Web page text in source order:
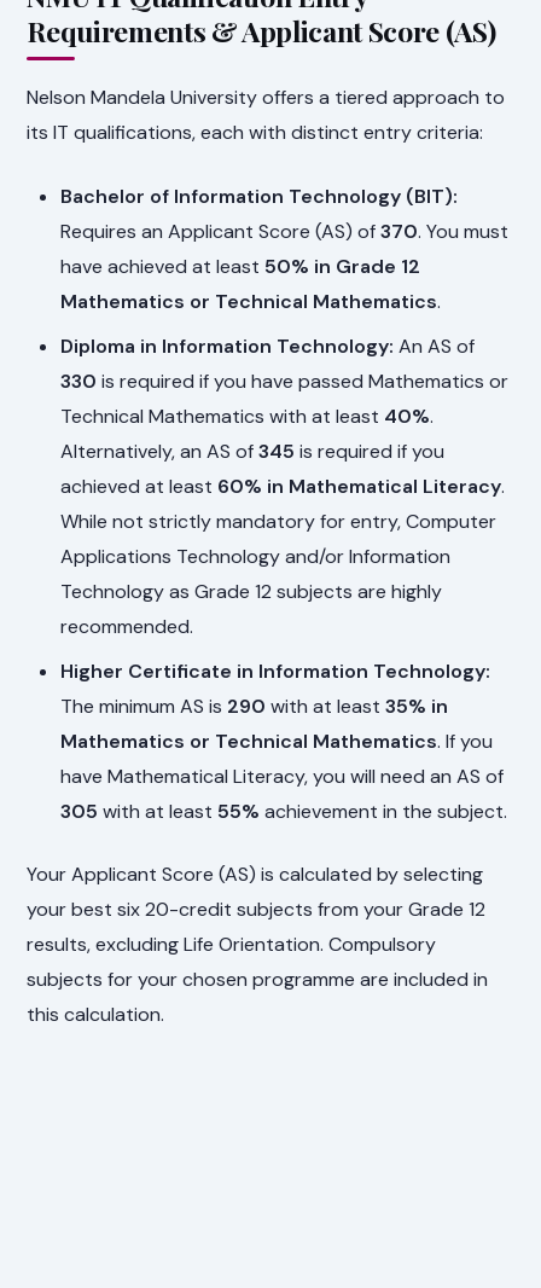
Requirements & Applicant Score (AS)
Nelson Mandela University offers a tiered approach to
its IT qualifications, each with distinct entry criteria:
Bachelor of Information Technology (BIT):
Requires an Applicant Score (AS) of370. You must
have achieved at least 50% in Grade 12
Mathematics or Technical Mathematics.
Diploma in Information Technology: An AS of
330 is required if you have passed Mathematics or
Technical Mathematics with at least 40%.
Alternatively, an AS of345 is required if you
achieved at least 60% in Mathematical Literacy.
While not strictly mandatory for entry, Computer
Applications Technology and/or Information
Technology as Grade 12 subjects are highly
recommended.
Higher Certificate in Information Technology:
The minimum AS is 290 with at least35% in
Mathematics or Technical Mathematics. If you
have Mathematical Literacy, you will need an AS of
305 with at least 55% achievement in the subject.
Your Applicant Score (AS) is calculated by selecting
your best six 20-credit subjects from your Grade 12
results, excluding Life Orientation. Compulsory
subjects for your chosen programme are included in
this calculation.